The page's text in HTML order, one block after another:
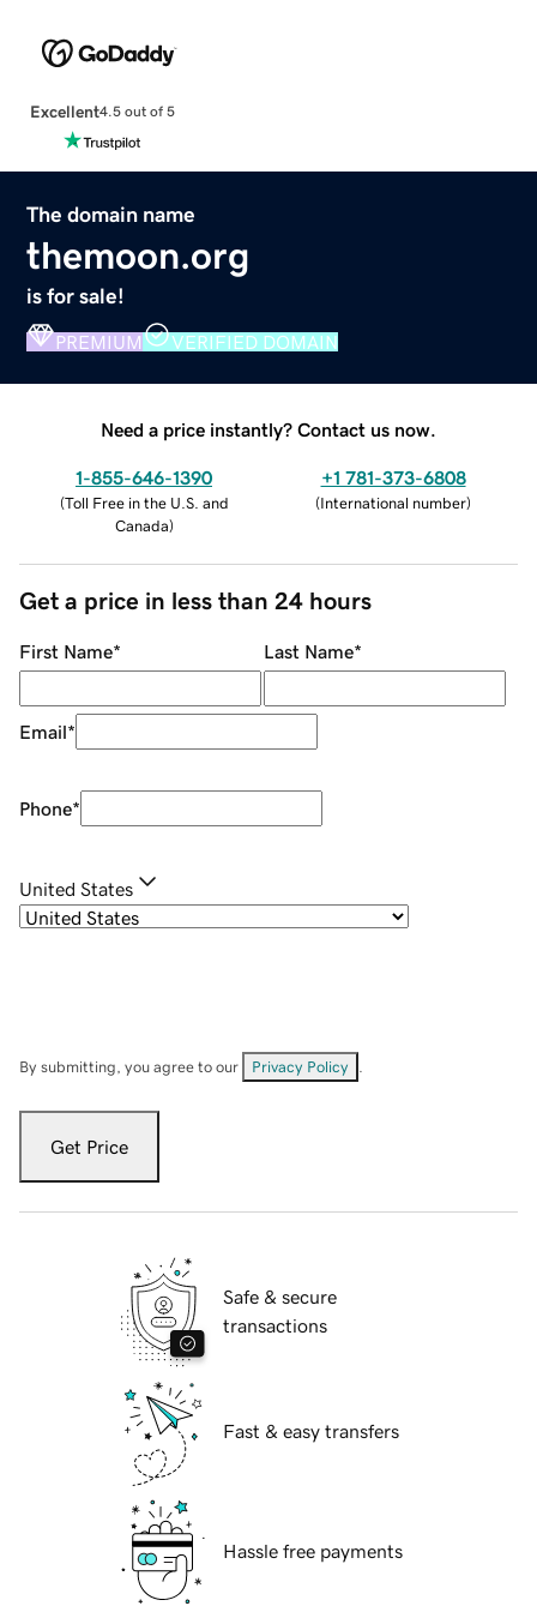
Excellent4.5 out of 5
The domain name
themoon.org
is for sale!
PREMIUM VERIFIED DOMAIN
Need a price instantly? Contact us now.
1-855-646-1390
(Toll Free in the U.S. and
Canada)
+1 781-373-6808
(International number)
Get a price in less than 24 hours
First Name* Last Name*
Email*
Phone*
United States
By submitting, you agree to our Privacy Policy
Get Price
Safe & secure
transactions
Fast & easy transfers
Hassle free payments